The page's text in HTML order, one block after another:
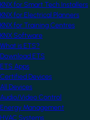
KNX for Smart Tech Installers
KNX for Electrical Planners
KNX for Training Centres
KNX Software
What is ETS?
Download ETS
ETS Apps
Certified Devices
All Devices
Audio/Video Control
Energy Management
HVAC Systems